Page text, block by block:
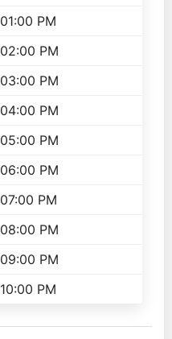
01:00 PM
02:00 PM
03:00 PM
04:00 PM
05:00 PM
06:00 PM
07:00 PM
08:00 PM
09:00 PM
10:00 PM